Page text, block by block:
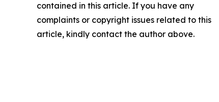
contained in this article. If you have any
complaints or copyright issues related to this
article, kindly contact the author above.